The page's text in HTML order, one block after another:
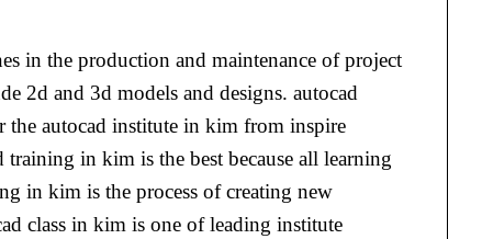
in the production and maintenance of project
2d and 3d models and designs. autocad
the autocad institute in kim from inspire
in kim is the best because all learning
in kim is the process of creating new
class in kim is one of leading institute